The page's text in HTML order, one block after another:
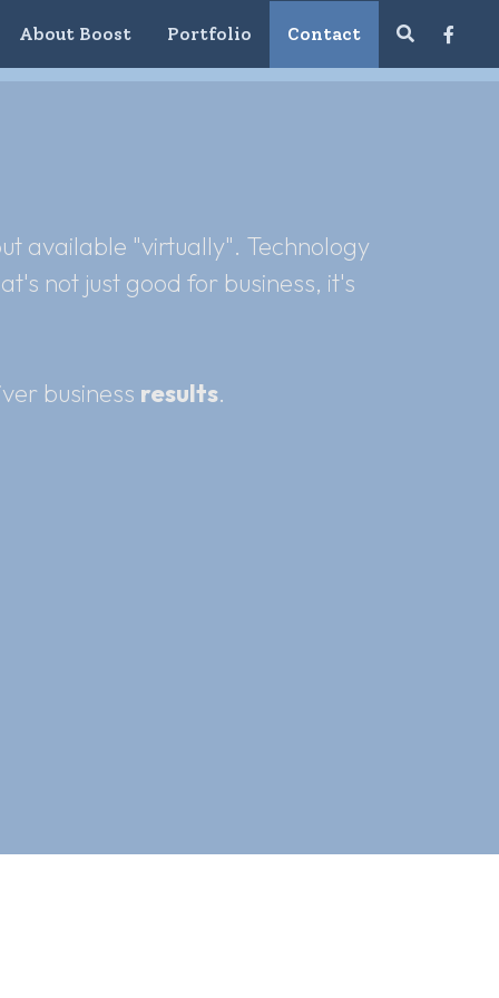
About Boost Portfolio Contact
available "virtually". Technology
not just good for business, it's
business results.